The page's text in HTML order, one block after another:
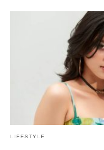
LIFESTYLE